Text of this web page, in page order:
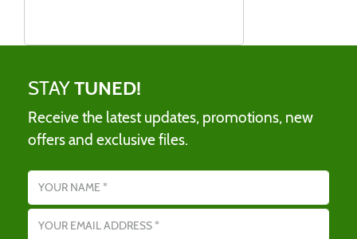
STAYTUNED!
Receive the latest updates, promotions, new
offers and exclusive files.
Name
Email address